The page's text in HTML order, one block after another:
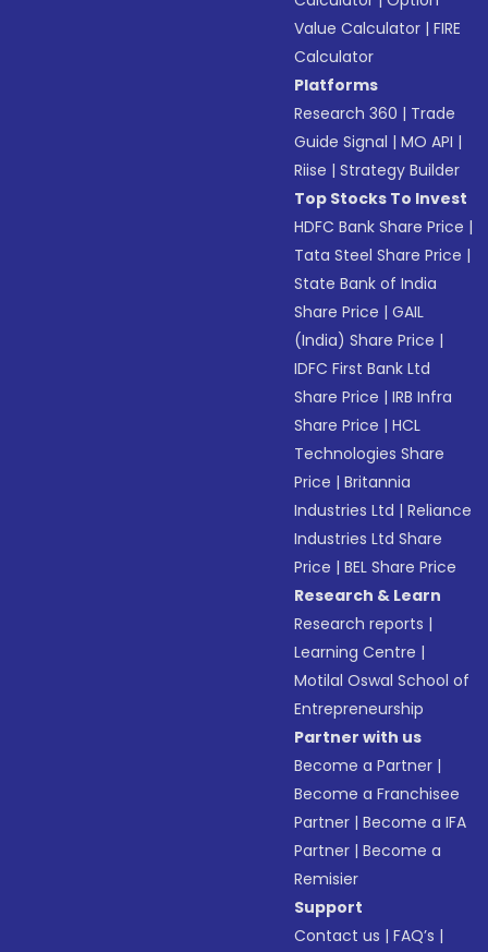
Value Calculator |FIRE
Calculator
Platforms
Research 360 | Trade
Guide Signal |MO API |
Riise |Strategy Builder
Top Stocks To Invest
HDFC Bank Share Price |
Tata Steel Share Price |
State Bank of India
Share Price |GAIL
(India) Share Price |
IDFC First Bank Ltd
Share Price |IRB Infra
Share Price |HCL
Technologies Share
Price |Britannia
Industries Ltd |Reliance
Industries Ltd Share
Price |BEL Share Price
Research & Learn
Research reports |
Learning Centre |
Motilal Oswal School of
Entrepreneurship
Partner with us
Become a Partner |
Become a Franchisee
Partner |Become a IFA
Partner |Become a
Remisier
Support
Contact us |FAQ’s |